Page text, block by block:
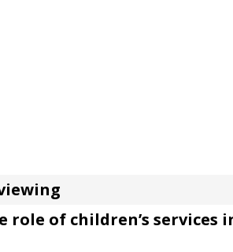
role of children’s